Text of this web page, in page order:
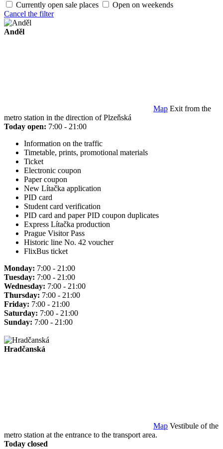
Currently open sale places
Open on weekends
Cancel the filter
Anděl
Map Exit from the
metro station in the direction of Plzeňská
Today open: 7:00 - 21:00
Information on the traffic
Timetable, prints, promotional materials
Ticket
Electronic coupon
Paper coupon
New Lítačka application
PID card
Student card verification
PID card and paper PID coupon duplicates
Express Lítačka production
Prague Visitor Pass
Historic line No. 42 voucher
FlixBus ticket
Monday: 7:00 - 21:00
Tuesday: 7:00 - 21:00
Wednesday: 7:00 - 21:00
Thursday: 7:00 - 21:00
Friday: 7:00 - 21:00
Saturday: 7:00 - 21:00
Sunday: 7:00 - 21:00
Hradčanská
Map Vestibule of the
metro station at the entrance to the transport area.
Today closed